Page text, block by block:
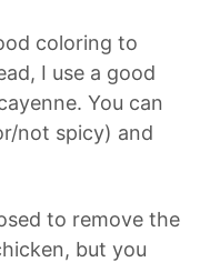
coloring to
I use a good
You can
not spicy) and
to remove the
but you